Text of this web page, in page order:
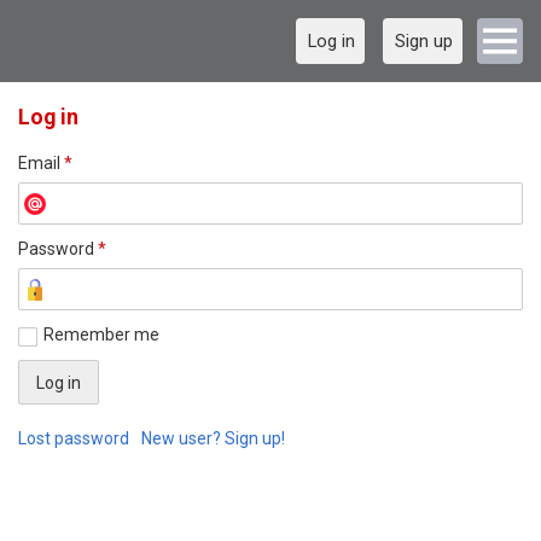
Log in Sign up
Log in
Email *
Password *
Remember me
Lost password New user? Sign up!